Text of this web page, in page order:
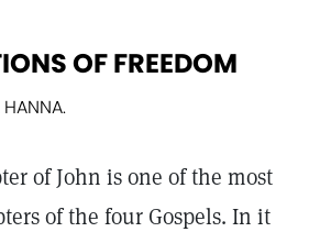
OF FREEDOM
HANNA.
of John is one of the most
of the four Gospels. In it